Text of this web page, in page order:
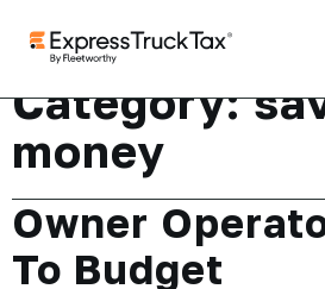
Category:
money
Owner
To Budget